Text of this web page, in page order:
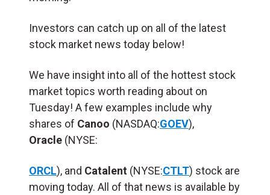
Investors can catch up on all of the latest
stock market news today below!
We have insight into all of the hottest stock
market topics worth reading about on
Tuesday! A few examples include why
shares of Canoo (NASDAQ:GOEV),
Oracle (NYSE:
ORCL), and Catalent (NYSE:CTLT) stock are
moving today. All of that news is available by